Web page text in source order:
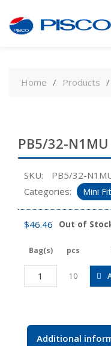
contentHome Products
PB5/32-N1MU
SKU:
PB5/32-
Categories:
Mini
$46.46 Out of
Bag(s) pcs
PB5/32-
N1MU
10
Additional